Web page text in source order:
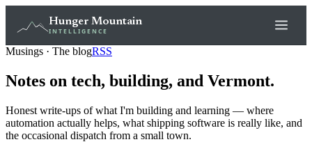
Hunger Mountain
INTELLIGENCE
Musings · The blogRSS
Notes on tech, building, and Vermont.
Honest write-ups of what I'm building and learning — where
automation actually helps, what shipping software is really like, and
the occasional dispatch from a small town.